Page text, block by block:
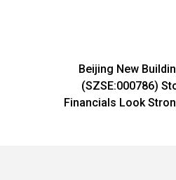
Beijing New
(SZSE:000786)
Financials Look